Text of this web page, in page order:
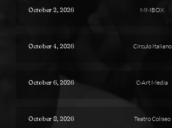
October 2, 2026 MMBOX
October 4, 2026 Círculo Italiano
October 6, 2026 C-Art Media
October 8, 2026 Teatro Coliseo